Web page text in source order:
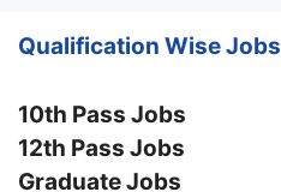
Qualification Wise Jobs
10th Pass Jobs
12th Pass Jobs
Graduate Jobs